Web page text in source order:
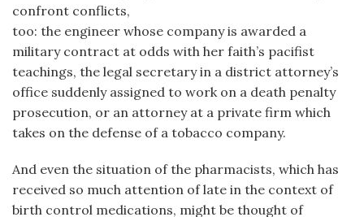
confront conflicts,
too: the engineer whose company is awarded a
military contract at odds with her faith’s pacifist
teachings, the legal secretary in a district attorney’s
office suddenly assigned to work on a death penalty
prosecution, or an attorney at a private firm which
takes on the defense of a tobacco company.
And even the situation of the pharmacists, which has
received so much attention of late in the context of
birth control medications, might be thought of